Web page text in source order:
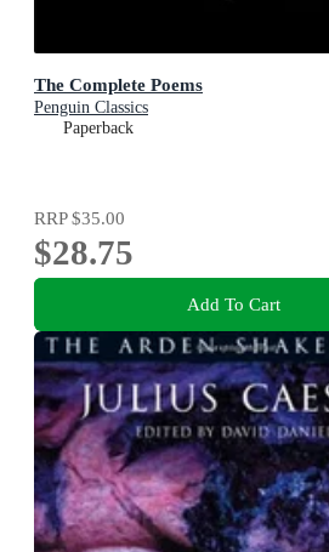
The Complete Poems
Penguin Classics
Paperback
RRP$35.00
$28.75
Add To Cart